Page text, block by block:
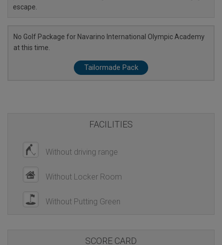
escape.
No Golf Package for Navarino International Olympic Academy
at this time.
Tailormade Pack
FACILITIES
Without driving range
Without Locker Room
Without Putting Green
SCORE CARD